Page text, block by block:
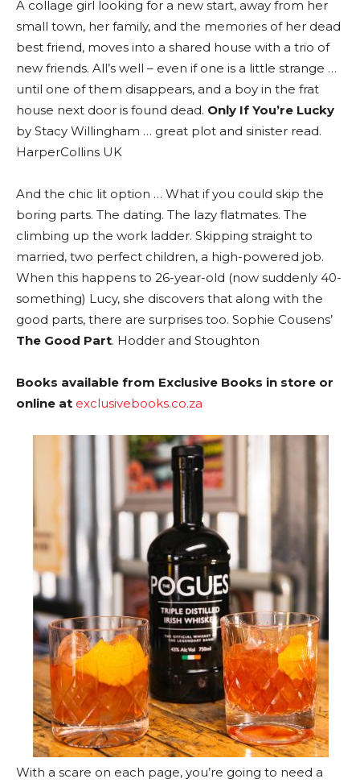
A collage girl looking for a new start, away from her
small town, her family, and the memories of her dead
best friend, moves into a shared house with a trio of
new friends. All’s well – even if one is a little strange …
until one of them disappears, and a boy in the frat
house next door is found dead. Only If You’re Lucky
by Stacy Willingham … great plot and sinister read.
HarperCollins UK
And the chic lit option … What if you could skip the
boring parts. The dating. The lazy flatmates. The
climbing up the work ladder. Skipping straight to
married, two perfect children, a high-powered job.
When this happens to 26-year-old (now suddenly 40-
something) Lucy, she discovers that along with the
good parts, there are surprises too. Sophie Cousens’
The Good Part. Hodder and Stoughton
Books available from Exclusive Books in store or
online at exclusivebooks.co.za
With a scare on each page, you’re going to need a